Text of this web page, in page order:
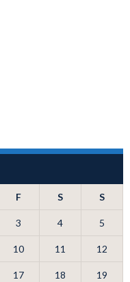
F S S
3 4 5
10 11 12
17 18 19